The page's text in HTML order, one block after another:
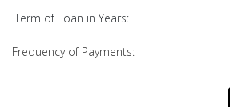
Term of Loan in Years:
Frequency of Payments: